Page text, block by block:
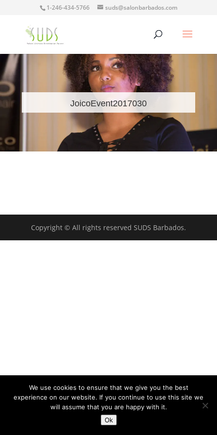
1-246-434-5766 suds@salonbarbados.com
JoicoEvent2017030
Copyright © All rights reserved SUDS Barbados.
We use cookies to ensure that we give you the best
experience on our website. If you continue to use this site we
will assume that you are happy with it.
Ok